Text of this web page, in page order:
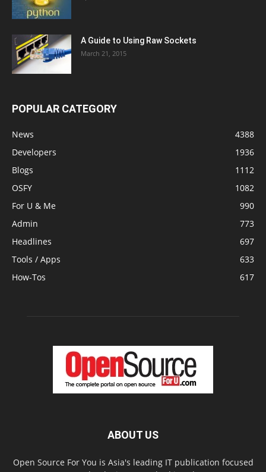
A Guide to Using Raw Sockets
March 21, 2015
POPULAR CATEGORY
News
4388
Developers
1936
Blogs
1112
OSFY
1082
For U & Me
990
Admin
773
Headlines
697
Tools / Apps
633
How-Tos
617
ABOUT US
Open Source For You is Asia's leading IT publication focused